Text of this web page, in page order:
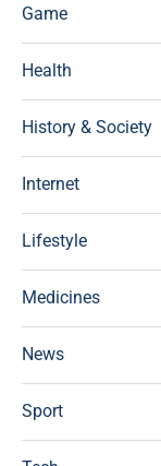
Game
Health
History & Society
Internet
Lifestyle
Medicines
News
Sport